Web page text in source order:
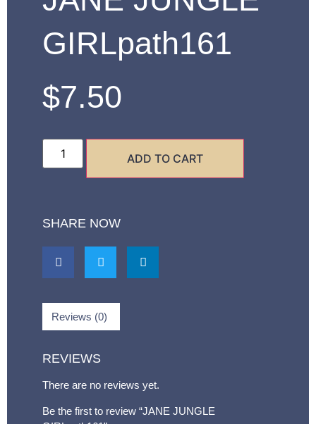
GIRLpath161
$7.50
ADD TO CART
SHARE NOW
Reviews (0)
REVIEWS
There are no reviews yet.
Be the first to review “JANE JUNGLE